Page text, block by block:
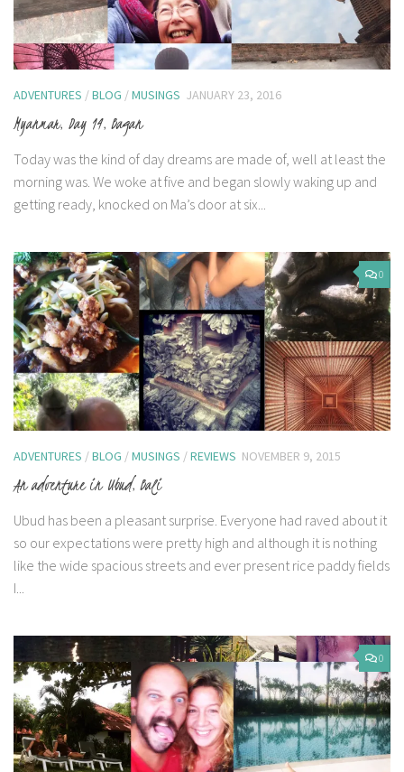
ADVENTURES /BLOG /MUSINGS JANUARY 23, 2016
Myanmar, Day 14, Bagan
Today was the kind of day dreams are made of, well at least the
morning was. We woke at five and began slowly waking up and
getting ready, knocked on Ma’s door at six...
0
ADVENTURES /BLOG /MUSINGS /REVIEWS NOVEMBER 9, 2015
An adventure in Ubud, Bali
Ubud has been a pleasant surprise. Everyone had raved about it
so our expectations were pretty high and although it is nothing
like the wide spacious streets and ever present rice paddy fields
I...
0